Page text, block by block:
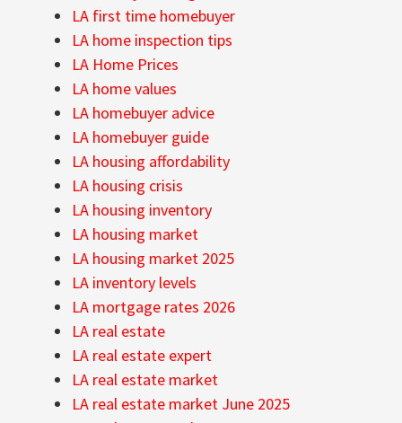
LA first time homebuyer
LA home inspection tips
LA Home Prices
LA home values
LA homebuyer advice
LA homebuyer guide
LA housing affordability
LA housing crisis
LA housing inventory
LA housing market
LA housing market 2025
LA inventory levels
LA mortgage rates 2026
LA real estate
LA real estate expert
LA real estate market
LA real estate market June 2025